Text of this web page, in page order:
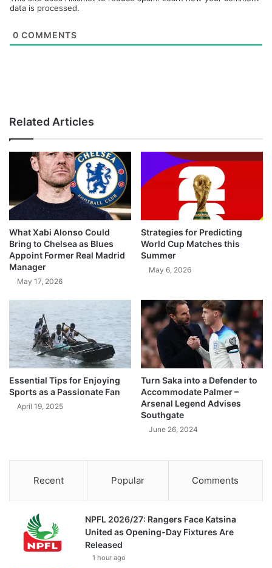
data is processed.
0 COMMENTS
Related Articles
What Xabi Alonso Could
Bring to Chelsea as Blues
Appoint Former Real Madrid
Manager
May 17, 2026
Strategies for Predicting
World Cup Matches this
Summer
May 6, 2026
Essential Tips for Enjoying
Sports as a Passionate Fan
April 19, 2025
Turn Saka into a Defender to
Accommodate Palmer –
Arsenal Legend Advises
Southgate
June 26, 2024
Recent Popular Comments
NPFL 2026/27: Rangers Face Katsina
United as Opening-Day Fixtures Are
Released
1 hour ago